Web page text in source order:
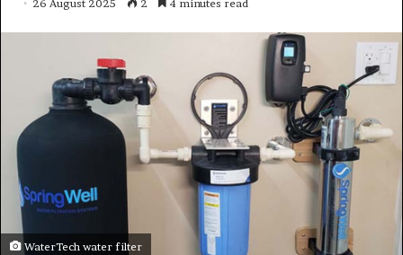
26 August 2025 2 4 minutes read
WaterTech water filter